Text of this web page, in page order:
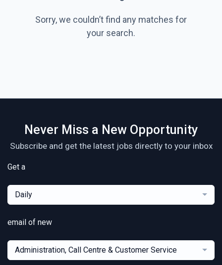
Sorry, we couldn’t find any matches for
your search.
Never Miss a New Opportunity
Subscribe and get the latest jobs directly to your inbox
Get a
Daily
email of new
Administration, Call Centre & Customer Service